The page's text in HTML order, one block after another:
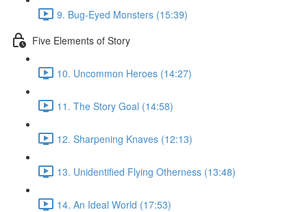
9. Bug-Eyed Monsters (15:39)
Five Elements of Story
10. Uncommon Heroes (14:27)
11. The Story Goal (14:58)
12. Sharpening Knaves (12:13)
13. Unidentified Flying Otherness (13:48)
14. An Ideal World (17:53)